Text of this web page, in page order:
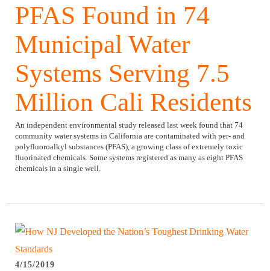
PFAS Found in 74
Municipal Water
Systems Serving 7.5
Million Cali Residents
An independent environmental study released last week found that 74
community water systems in California are contaminated with per- and
polyfluoroalkyl substances (PFAS), a growing class of extremely toxic
fluorinated chemicals. Some systems registered as many as eight PFAS
chemicals in a single well.
4/15/2019